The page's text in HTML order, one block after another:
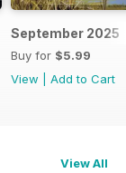
September 2025
Buy for $5.99
View
Add to Cart
View All